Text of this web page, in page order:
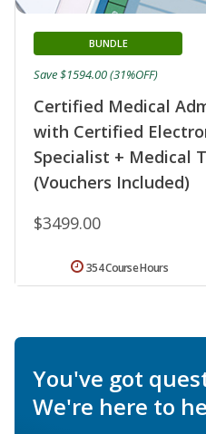
Certified Medical
with Certified
Specialist + Medical
(Vouchers Included)
BUNDLE
$3499.00
Save $1594.00 (31%OFF)
354 Course Hours
You've got
We're here to